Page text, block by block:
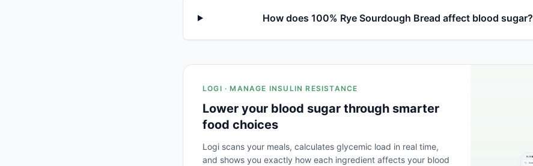
How does 100% Rye Sourdough Bread affect blood sugar?
LOGI · MANAGE INSULIN RESISTANCE
Lower your blood sugar through smarter
food choices
Logi scans your meals, calculates glycemic load in real time,
and shows you exactly how each ingredient affects your blood